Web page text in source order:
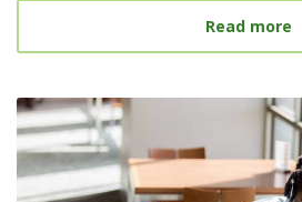
Read more